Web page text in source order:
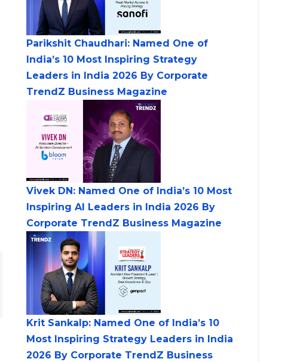
Parikshit Chaudhari: Named One of
India’s 10 Most Inspiring Strategy
Leaders in India 2026 By Corporate
TrendZ Business Magazine
Vivek DN: Named One of India’s 10 Most
Inspiring AI Leaders in India 2026 By
Corporate TrendZ Business Magazine
Krit Sankalp: Named One of India’s 10
Most Inspiring Strategy Leaders in India
2026 By Corporate TrendZ Business